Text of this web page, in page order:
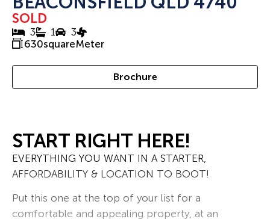
SOLD
3 1
3
630squareMeter
Brochure
START RIGHT HERE!
EVERYTHING YOU WANT IN A STARTER,
AFFORDABILITY & LOCATION TO BOOT!
Put this one at the top of your list for a
comfortable and appealing property, at an